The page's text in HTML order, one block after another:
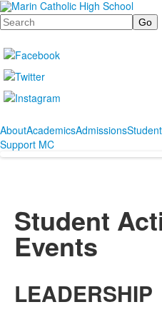
Search
AboutAcademicsAdmissions
Support MC
Student
Events
LEADERSHIP